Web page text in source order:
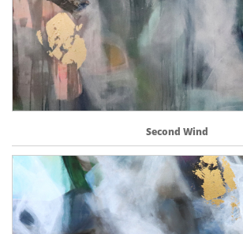
Second Wind